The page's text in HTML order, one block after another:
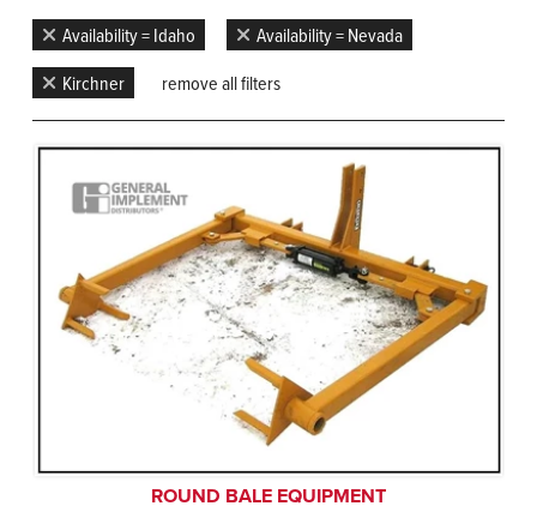
Availability = Idaho
Availability = Nevada
Kirchner
remove all filters
ROUND BALE EQUIPMENT